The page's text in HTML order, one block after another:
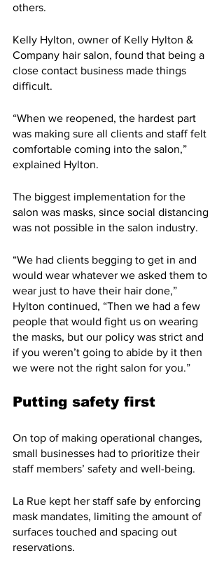
others.
Kelly Hylton, owner of Kelly Hylton &
Company hair salon, found that being a
close contact business made things
difficult.
“When we reopened, the hardest part
was making sure all clients and staff felt
comfortable coming into the salon,”
explained Hylton.
The biggest implementation for the
salon was masks, since social distancing
was not possible in the salon industry.
“We had clients begging to get in and
would wear whatever we asked them to
wear just to have their hair done,”
Hylton continued, “Then we had a few
people that would fight us on wearing
the masks, but our policy was strict and
if you weren’t going to abide by it then
we were not the right salon for you.”
Putting safety first
On top of making operational changes,
small businesses had to prioritize their
staff members’ safety and well-being.
La Rue kept her staff safe by enforcing
mask mandates, limiting the amount of
surfaces touched and spacing out
reservations.